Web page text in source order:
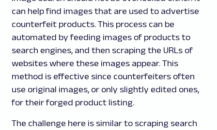
can help find images that are used to advertise
counterfeit products. This process can be
automated by feeding images of products to
search engines, and then scraping the URLs of
websites where these images appear. This
method is effective since counterfeiters often
use original images, or only slightly edited ones,
for their forged product listing.
The challenge here is similar to scraping search